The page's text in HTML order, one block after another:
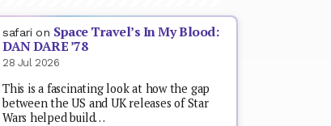
safari on Space Travel’s In My Blood:
DAN DARE ’78
28 Jul 2026
This is a fascinating look at how the gap
between the US and UK releases of Star
Wars helped build…